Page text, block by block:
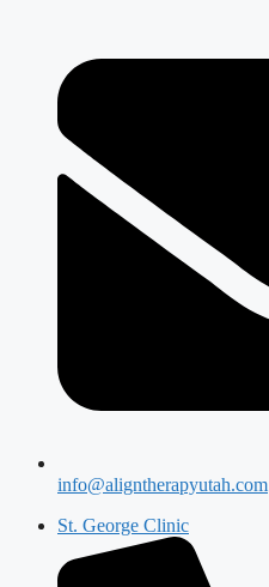
info@aligntherapyutah.com
St. George Clinic